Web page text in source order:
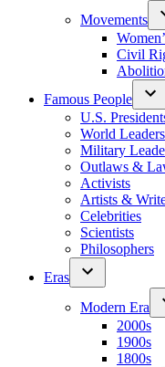
Movements
Civil
Famous People
U.S.
World Leaders
Military
Outlaws &
Activists
Artists &
Celebrities
Scientists
Philosophers
Eras
Modern Era
2000s
1900s
1800s